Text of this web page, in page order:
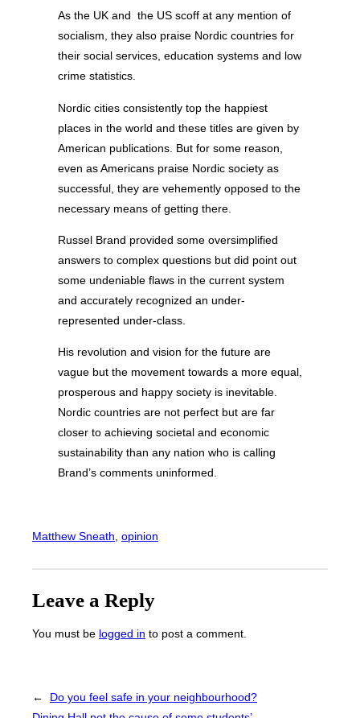
As the UK and the US scoff at any mention of
socialism, they also praise Nordic countries for
their social services, education systems and low
crime statistics.
Nordic cities consistently top the happiest
places in the world and these titles are given by
American publications. But for some reason,
even as Americans praise Nordic society as
successful, they are vehemently opposed to the
necessary means of getting there.
Russel Brand provided some oversimplified
answers to complex questions but did point out
some undeniable flaws in the current system
and accurately recognized an under-
represented under-class.
His revolution and vision for the future are
vague but the movement towards a more equal,
prosperous and happy society is inevitable.
Nordic countries are not perfect but are far
closer to achieving societal and economic
sustainability than any nation who is calling
Brand’s comments uninformed.
Matthew Sneath opinion
Leave a Reply
You must be logged in to post a comment.
←
Do you feel safe in your neighbourhood?